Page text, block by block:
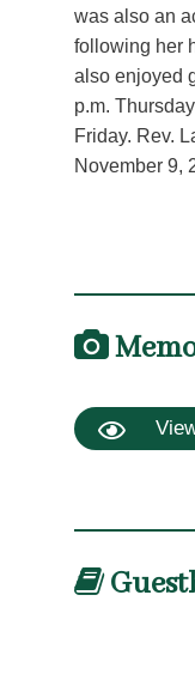
was also an
following her
also enjoyed
p.m.
Friday. Rev.
November 9,